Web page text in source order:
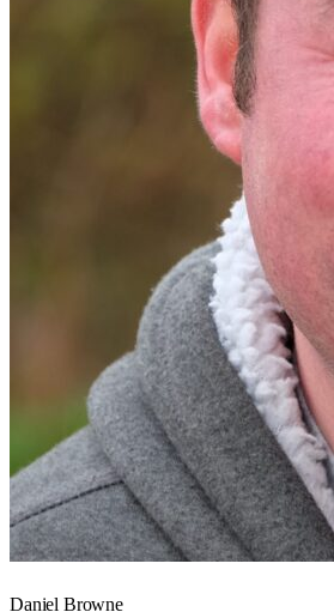
Daniel Browne